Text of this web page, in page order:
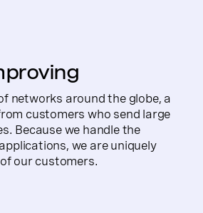
networks around the globe, a
customers who send large
Because we handle the
we are uniquely
our customers.